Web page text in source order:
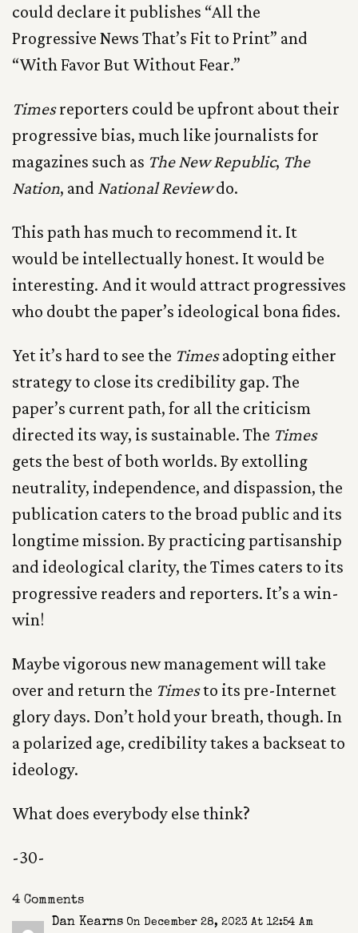
could declare it publishes “All the
Progressive News That’s Fit to Print” and
“With Favor But Without Fear.”
Timesreporters could be upfront about their
progressive bias, much like journalists for
magazines such as The New Republic, The
Nation, and National Reviewdo.
This path has much to recommend it. It
would be intellectually honest. It would be
interesting. And it would attract progressives
who doubt the paper’s ideological bona fides.
Yet it’s hard to see the Timesadopting either
strategy to close its credibility gap. The
paper’s current path, for all the criticism
directed its way, is sustainable. The Times
gets the best of both worlds. By extolling
neutrality, independence, and dispassion, the
publication caters to the broad public and its
longtime mission. By practicing partisanship
and ideological clarity, the Times caters to its
progressive readers and reporters. It’s a win-
win!
Maybe vigorous new management will take
over and return the Timesto its pre-Internet
glory days. Don’t hold your breath, though. In
a polarized age, credibility takes a backseat to
ideology.
What does everybody else think?
-30-
4 Comments
Dan Kearns On December 28, 2023 At 12:54 Am